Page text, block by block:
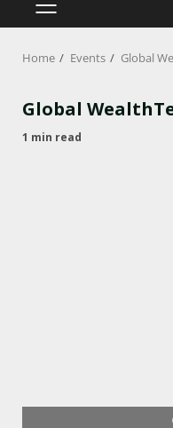
Home Events Global
Global
1 min read